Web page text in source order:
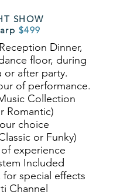
SHOW
$499
Dinner,
floor, during
or after party.
of performance.
Collection
Romantic)
choice
or Funky)
experience
Included
for special effects
Channel